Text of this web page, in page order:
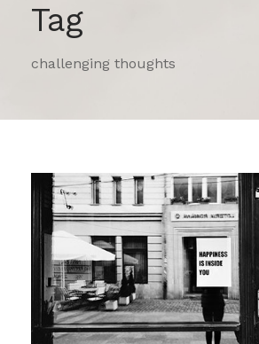
Tag
challenging thoughts